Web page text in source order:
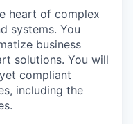
heart of complex
systems. You
business
solutions. You will
compliant
including the